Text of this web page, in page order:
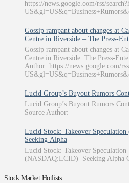
https://news.google.com/rss/
Gossip rampant about changes at
Centre in Riverside – The Press-
Gossip rampant about changes at
Centre in Riverside The Press-
Author: https://news.google.com/
Lucid Group’s Buyout Rumors
Lucid Group’s Buyout Rumors
Source Author:
Lucid Stock: Takeover
Seeking Alpha
Lucid Stock: Takeover Speculation
(NASDAQ:LCID) Seeking Alpha
Stock Market Hotlists